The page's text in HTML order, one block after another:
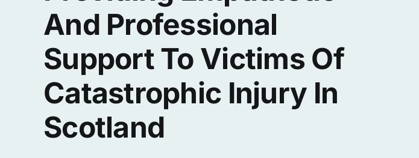
And Professional
Support To Victims Of
Catastrophic Injury In
Scotland